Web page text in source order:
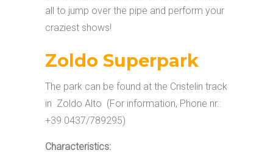
all to jump over the pipe and perform your
craziest shows!
Zoldo Superpark
The park can be found at the Cristelin track
in Zoldo Alto (For information, Phone nr.:
+39 0437/789295)
Characteristics: